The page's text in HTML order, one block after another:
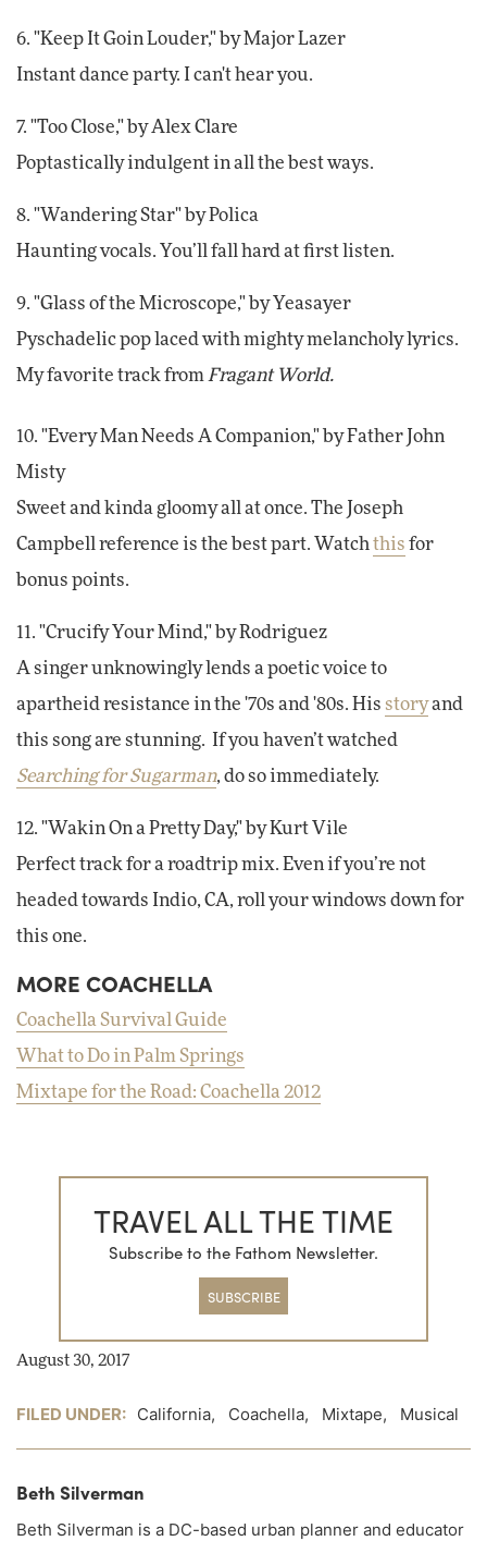
6. "Keep It Goin Louder," by Major Lazer
Instant dance party. I can't hear you.
7. "Too Close," by Alex Clare
Poptastically indulgent in all the best ways.
8. "Wandering Star" by Polica
Haunting vocals. You’ll fall hard at first listen.
9. "Glass of the Microscope," by Yeasayer
Pyschadelic pop laced with mighty melancholy lyrics.
My favorite track fromFragant World.
10. "Every Man Needs A Companion," by Father John
Misty
Sweet and kinda gloomy all at once. The Joseph
Campbell reference is the best part. Watch this for
bonus points.
11. "Crucify Your Mind," by Rodriguez
A singer unknowingly lends a poetic voice to
apartheid resistance in the '70s and '80s. His storyand
this song are stunning. If you haven’t watched
Searching for Sugarman, do so immediately.
12. "Wakin On a Pretty Day," by Kurt Vile
Perfect track for a roadtrip mix. Even if you’re not
headed towards Indio, CA, roll your windows down for
this one.
MORE COACHELLA
Coachella Survival Guide
What to Do in Palm Springs
Mixtape for the Road: Coachella 2012
TRAVEL ALL THE TIME
Subscribe to the Fathom Newsletter.
SUBSCRIBE
August 30, 2017
FILED UNDER: California, Coachella, Mixtape, Musical
Beth Silverman
Beth Silverman is a DC-based urban planner and educator